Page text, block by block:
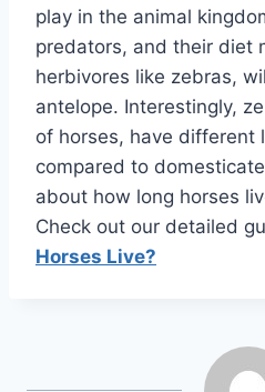
play in the animal
predators, and their diet
herbivores like zebras,
antelope. Interestingly,
of horses, have different
compared to
about how long horses
Check out our detailed
Horses Live?